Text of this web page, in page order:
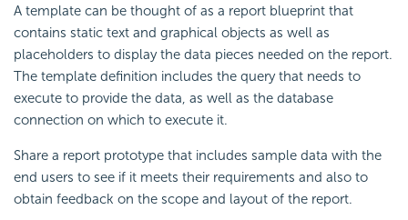
A template can be thought of as a report blueprint that
contains static text and graphical objects as well as
placeholders to display the data pieces needed on the report.
The template definition includes the query that needs to
execute to provide the data, as well as the database
connection on which to execute it.
Share a report prototype that includes sample data with the
end users to see if it meets their requirements and also to
obtain feedback on the scope and layout of the report.